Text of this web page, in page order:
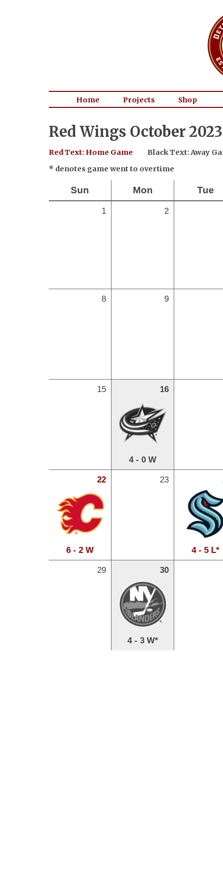
Home Projects Shop
Red Wings October
Red Text: Home Game
Black Text: Away
* denotes game went to overtime
Sun Mon Tue
1 2
8 9
15 16
4 - 0 W
22
6 - 2 W
23
4 - 5 L*
29
30
4 - 3 W*